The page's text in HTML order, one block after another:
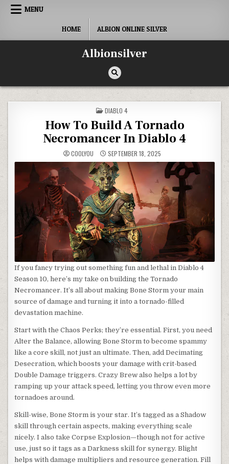
Skip
MENU
HOME ALBION ONLINE SILVER
Albionsilver
POSTED
IN
DIABLO 4
How To Build A Tornado
Necromancer In Diablo 4
COOLYOU SEPTEMBER 18, 2025
If you fancy trying out something fun and lethal in Diablo 4
Season 10, here’s my take on building the Tornado
Necromancer. It’s all about making Bone Storm your main
source of damage and turning it into a tornado-filled
devastation machine.
Start with the Chaos Perks; they’re essential. First, you need
Alter the Balance, allowing Bone Storm to become spammy
like a core skill, not just an ultimate. Then, add Decimating
Desecration, which boosts your damage with crit-based
Double Damage triggers. Crazy Brew also helps a lot by
ramping up your attack speed, letting you throw even more
tornadoes around.
Skill-wise, Bone Storm is your star. It’s tagged as a Shadow
skill through certain aspects, making everything scale
nicely. I also take Corpse Explosion—though not for active
use, just so it tags as a Darkness skill for synergy. Blight
helps with damage multipliers and resource generation. Fill